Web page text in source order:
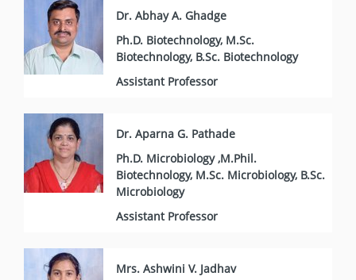
Dr. Abhay A. Ghadge
Ph.D. Biotechnology, M.Sc.
Biotechnology, B.Sc. Biotechnology
Assistant Professor
Dr. Aparna G. Pathade
Ph.D. Microbiology ,M.Phil.
Biotechnology, M.Sc. Microbiology, B.Sc.
Microbiology
Assistant Professor
Mrs. Ashwini V. Jadhav